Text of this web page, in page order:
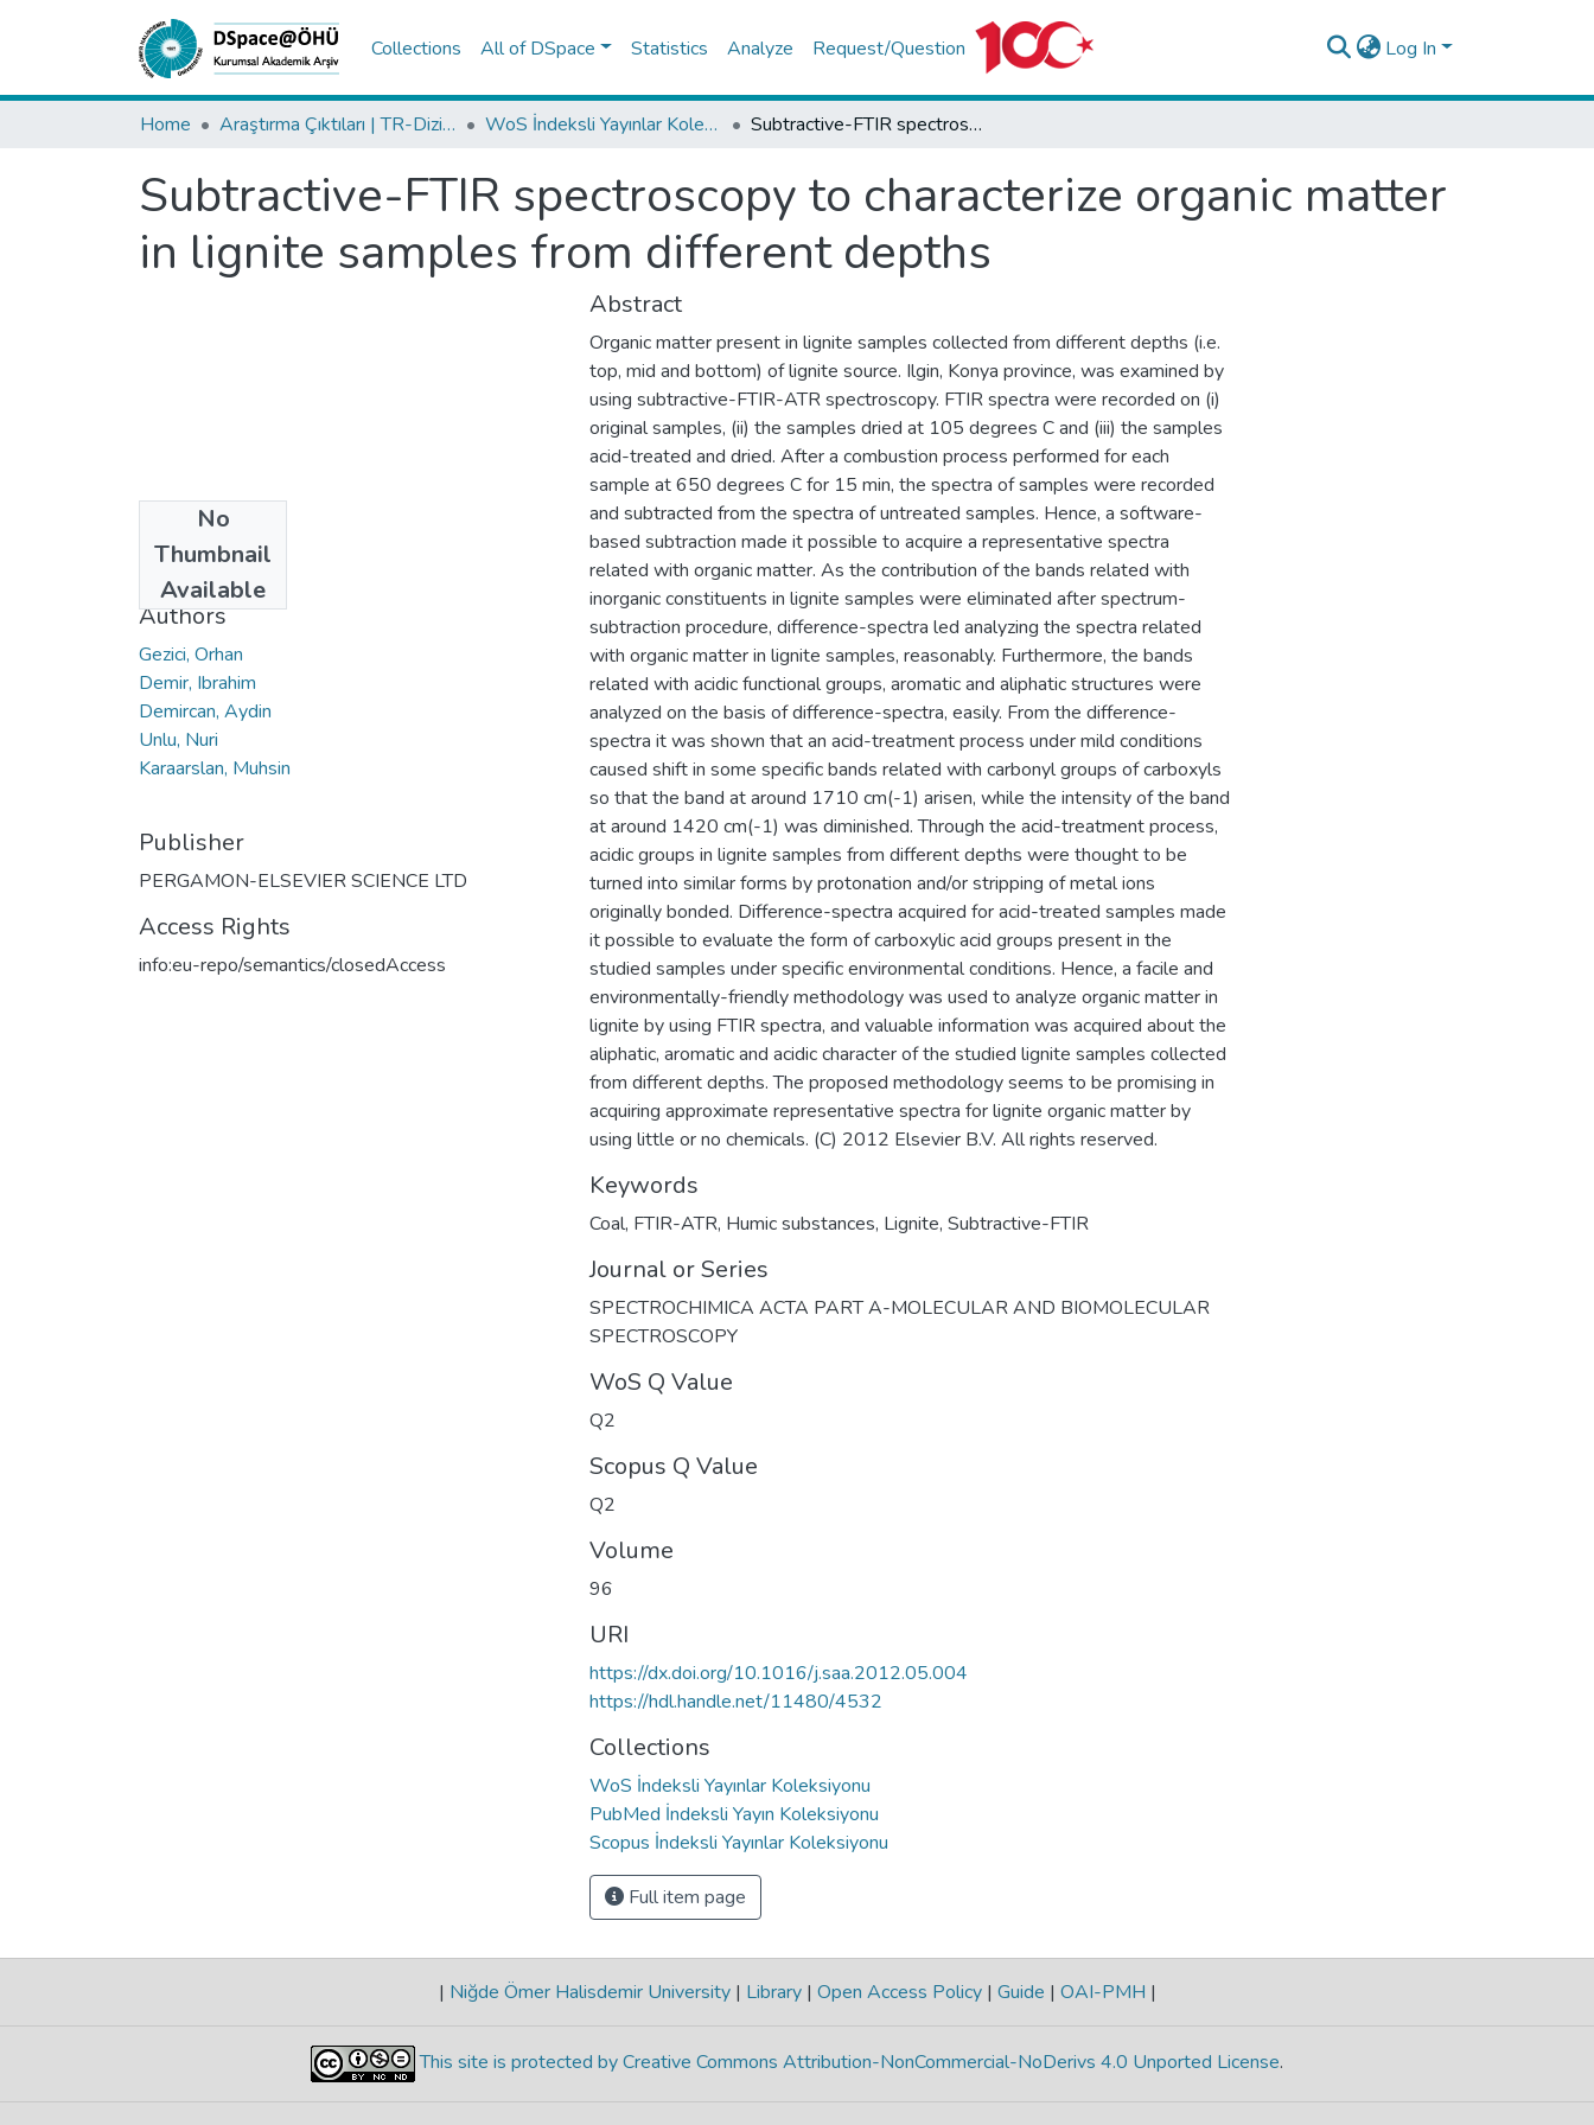
Collections All of DSpace Statistics Analyze Request/Question Log In
Home Araştırma Çıktıları | TR-Dizin | WoS | Scopus | PubMed WoS İndeksli Yayınlar Koleksiyonu Subtractive-FTIR spectroscopy to characterize organic matter in lignite samples from different depths
Subtractive-FTIR spectroscopy to characterize organic matter
in lignite samples from different depths
No
Thumbnail
Available
2012
Authors
Gezici, Orhan
Demir, Ibrahim
Demircan, Aydin
Unlu, Nuri
Karaarslan, Muhsin
Publisher
PERGAMON-ELSEVIER SCIENCE LTD
Access Rights
info:eu-repo/semantics/closedAccess
Abstract
Organic matter present in lignite samples collected from different depths (i.e.
top, mid and bottom) of lignite source. Ilgin, Konya province, was examined by
using subtractive-FTIR-ATR spectroscopy. FTIR spectra were recorded on (i)
original samples, (ii) the samples dried at 105 degrees C and (iii) the samples
acid-treated and dried. After a combustion process performed for each
sample at 650 degrees C for 15 min, the spectra of samples were recorded
and subtracted from the spectra of untreated samples. Hence, a software-
based subtraction made it possible to acquire a representative spectra
related with organic matter. As the contribution of the bands related with
inorganic constituents in lignite samples were eliminated after spectrum-
subtraction procedure, difference-spectra led analyzing the spectra related
with organic matter in lignite samples, reasonably. Furthermore, the bands
related with acidic functional groups, aromatic and aliphatic structures were
analyzed on the basis of difference-spectra, easily. From the difference-
spectra it was shown that an acid-treatment process under mild conditions
caused shift in some specific bands related with carbonyl groups of carboxyls
so that the band at around 1710 cm(-1) arisen, while the intensity of the band
at around 1420 cm(-1) was diminished. Through the acid-treatment process,
acidic groups in lignite samples from different depths were thought to be
turned into similar forms by protonation and/or stripping of metal ions
originally bonded. Difference-spectra acquired for acid-treated samples made
it possible to evaluate the form of carboxylic acid groups present in the
studied samples under specific environmental conditions. Hence, a facile and
environmentally-friendly methodology was used to analyze organic matter in
lignite by using FTIR spectra, and valuable information was acquired about the
aliphatic, aromatic and acidic character of the studied lignite samples collected
from different depths. The proposed methodology seems to be promising in
acquiring approximate representative spectra for lignite organic matter by
using little or no chemicals. (C) 2012 Elsevier B.V. All rights reserved.
Keywords
Coal, FTIR-ATR, Humic substances, Lignite, Subtractive-FTIR
Journal or Series
SPECTROCHIMICA ACTA PART A-MOLECULAR AND BIOMOLECULAR
SPECTROSCOPY
WoS Q Value
Q2
Scopus Q Value
Q2
Volume
96
URI
https://dx.doi.org/10.1016/j.saa.2012.05.004
https://hdl.handle.net/11480/4532
Collections
WoS İndeksli Yayınlar Koleksiyonu
PubMed İndeksli Yayın Koleksiyonu
Scopus İndeksli Yayınlar Koleksiyonu
Full item page
| Niğde Ömer Halisdemir University | Library | Open Access Policy | Guide | OAI-PMH |
This site is protected by Creative Commons Attribution-NonCommercial-NoDerivs 4.0 Unported License.